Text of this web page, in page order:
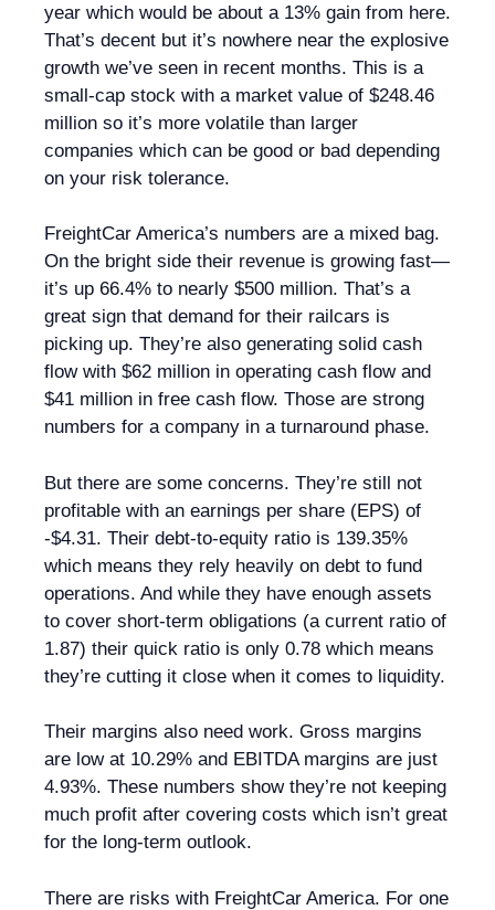
year which would be about a 13% gain from here.
That’s decent but it’s nowhere near the explosive
growth we’ve seen in recent months. This is a
small-cap stock with a market value of $248.46
million so it’s more volatile than larger
companies which can be good or bad depending
on your risk tolerance.
FreightCar America’s numbers are a mixed bag.
On the bright side their revenue is growing fast—
it’s up 66.4% to nearly $500 million. That’s a
great sign that demand for their railcars is
picking up. They’re also generating solid cash
flow with $62 million in operating cash flow and
$41 million in free cash flow. Those are strong
numbers for a company in a turnaround phase.
But there are some concerns. They’re still not
profitable with an earnings per share (EPS) of
-$4.31. Their debt-to-equity ratio is 139.35%
which means they rely heavily on debt to fund
operations. And while they have enough assets
to cover short-term obligations (a current ratio of
1.87) their quick ratio is only 0.78 which means
they’re cutting it close when it comes to liquidity.
Their margins also need work. Gross margins
are low at 10.29% and EBITDA margins are just
4.93%. These numbers show they’re not keeping
much profit after covering costs which isn’t great
for the long-term outlook.
There are risks with FreightCar America. For one